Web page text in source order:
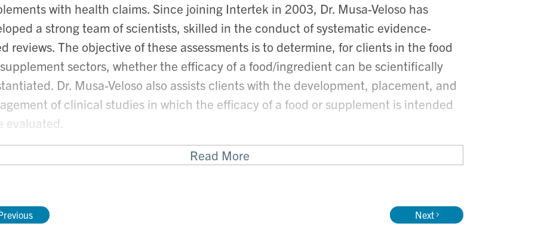
with health claims. Since joining Intertek in 2003, Dr. Musa-Veloso has
a strong team of scientists, skilled in the conduct of systematic evidence-
reviews. The objective of these assessments is to determine, for clients in the food
sectors, whether the efficacy of a food/ingredient can be scientifically
Dr. Musa-Veloso also assists clients with the development, placement, and
of clinical studies in which the efficacy of a food or supplement is intended
evaluated.
expert in the area of health claims and clinical trials, Dr. Musa-Veloso has
Veloso has authored several publications, and is currently an Adjunct Professor
Read More
Next